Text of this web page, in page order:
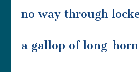
no way through
a gallop of long-